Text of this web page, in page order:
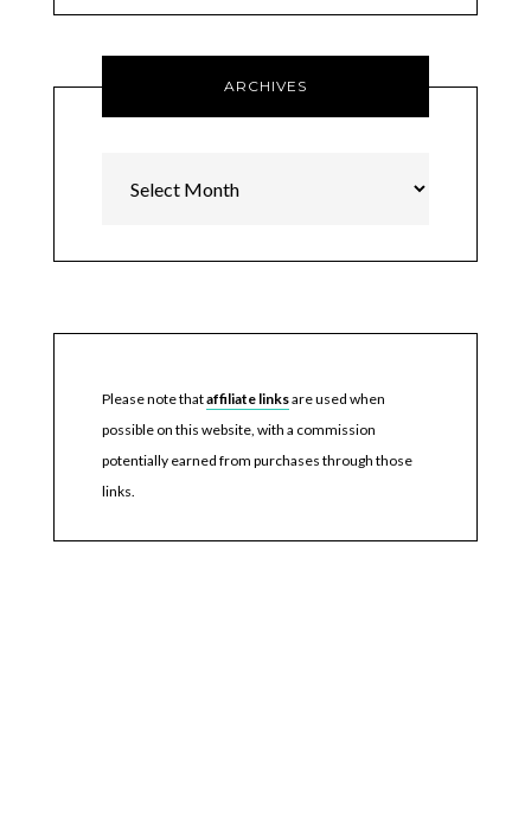
ARCHIVES
Please note thataffiliate linksare used when
possible on this website, with a commission
potentially earned from purchases through those
links.